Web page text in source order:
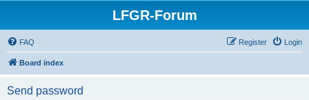
LFGR-Forum
FAQ Login
Register
Board index
Send password